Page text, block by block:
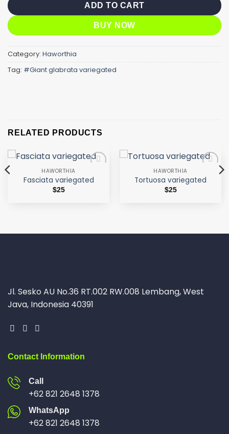
ADD TO CART
BUY NOW
Category: Haworthia
Tag: #Giant glabrata variegated
RELATED PRODUCTS
Add to
wishlist
HAWORTHIA
Fasciata variegated
$25
Add to
wishlist
HAWORTHIA
Tortuosa variegated
$25
Jl. Sesko AU No.36 RT.002 RW.008 Lembang, West
Java, Indonesia 40391
Contact Information
Call
+62 821 2648 1378
WhatsApp
+62 821 2648 1378